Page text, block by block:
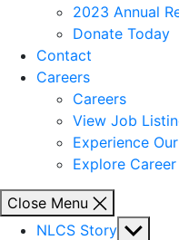
2023 Annual
Donate Today
Contact
Careers
Careers
View Job
Experience
Explore
Close Menu
NLCS Story Show